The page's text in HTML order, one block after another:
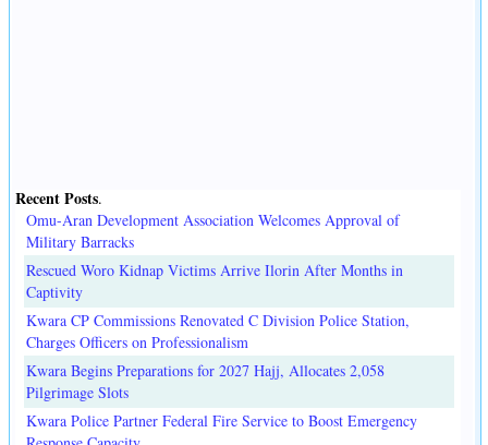
Recent Posts.
Omu-Aran Development Association Welcomes Approval of
Military Barracks
Rescued Woro Kidnap Victims Arrive Ilorin After Months in
Captivity
Kwara CP Commissions Renovated C Division Police Station,
Charges Officers on Professionalism
Kwara Begins Preparations for 2027 Hajj, Allocates 2,058
Pilgrimage Slots
Kwara Police Partner Federal Fire Service to Boost Emergency